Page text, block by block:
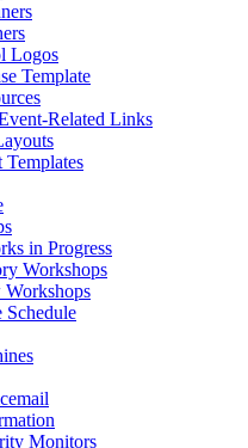
Logos
Template
Related Links
Templates
in Progress
Workshops
Schedule
Monitors